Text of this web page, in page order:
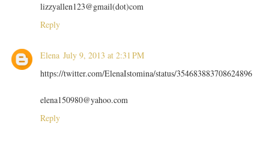
lizzyallen123@gmail(dot)com
Reply
Elena July 9, 2013 at 2:31 PM
https://twitter.com/ElenaIstomina/status/354683883708624896
elena150980@yahoo.com
Reply